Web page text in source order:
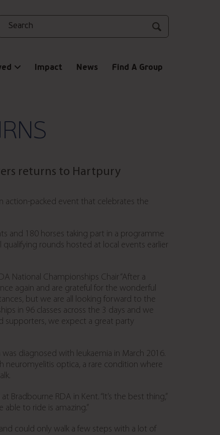
Search
Impact News Find A Group
returns to Hartpury
action-packed event that celebrates the
and 180 horses taking part in a programme
rounds hosted at local events earlier
National Championships Chair “After a
again and are grateful for the wonderful
but we are all looking forward to the
in 96 classes across the 3 days and we
supporters, we expect a great party
diagnosed with leukaemia in March 2016.
neuromyelitis optica, a rare condition where
RDA in Kent. “It’s the best thing,”
to ride is amazing.”
could only walk a few steps with a lot of